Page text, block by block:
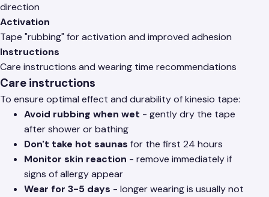
direction
Activation
Tape "rubbing" for activation and improved adhesion
Instructions
Care instructions and wearing time recommendations
Care instructions
To ensure optimal effect and durability of kinesio tape:
Avoid rubbing when wet - gently dry the tape
after shower or bathing
Don't take hot saunas for the first 24 hours
Monitor skin reaction - remove immediately if
signs of allergy appear
Wear for 3-5 days - longer wearing is usually not